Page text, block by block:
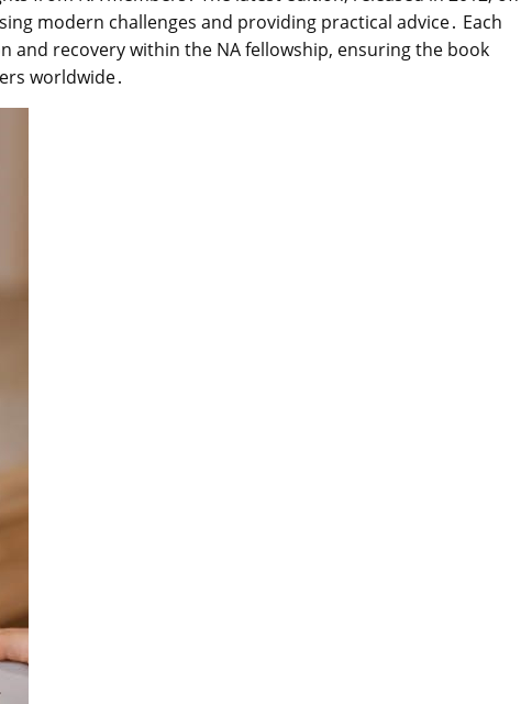
modern challenges and providing practical advice․ Each
recovery within the NA fellowship, ensuring the book
worldwide․